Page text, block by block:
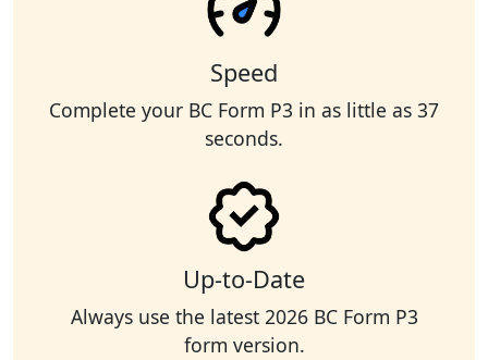
Speed
Complete your BC Form P3 in as little as 37
seconds.
Up-to-Date
Always use the latest 2026 BC Form P3
form version.